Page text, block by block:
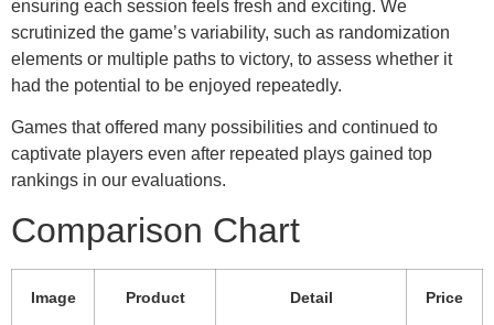
ensuring each session feels fresh and exciting. We
scrutinized the game’s variability, such as randomization
elements or multiple paths to victory, to assess whether it
had the potential to be enjoyed repeatedly.
Games that offered many possibilities and continued to
captivate players even after repeated plays gained top
rankings in our evaluations.
Comparison Chart
Image Product Detail Price